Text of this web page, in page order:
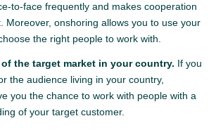
to-face frequently and makes cooperation
Moreover, onshoring allows you to use your
the right people to work with.
the target market in your country. If you
the audience living in your country,
you the chance to work with people with a
of your target customer.